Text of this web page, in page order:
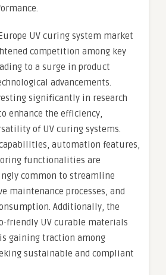
UV curing system market
competition among key
to a surge in product
advancements.
significantly in research
enhance the efficiency,
of UV curing systems.
automation features,
functionalities are
common to streamline
maintenance processes, and
Additionally, the
friendly UV curable materials
gaining traction among
sustainable and compliant